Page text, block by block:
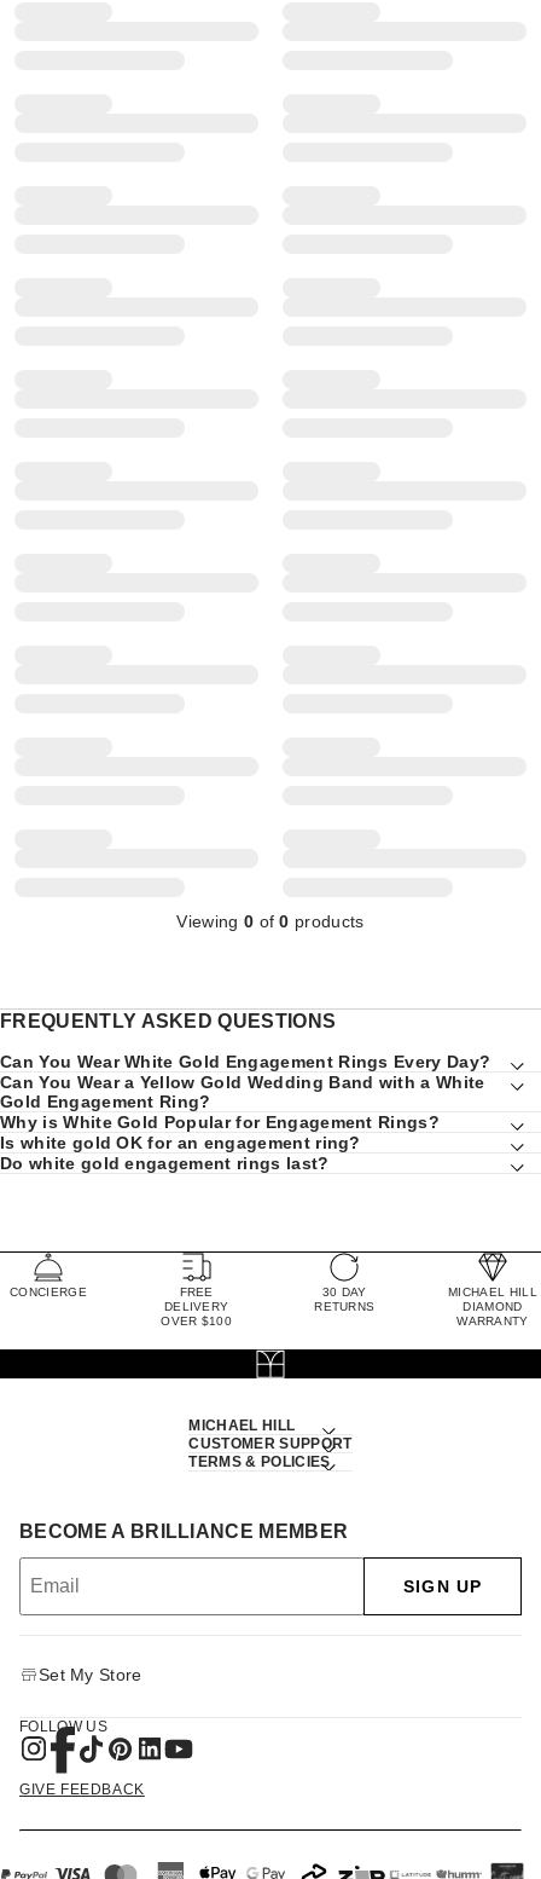
Viewing 0 of0 products
FREQUENTLY ASKED QUESTIONS
Can You Wear White Gold Engagement Rings Every Day?
Can You Wear a Yellow Gold Wedding Band with a White
Gold Engagement Ring?
Why is White Gold Popular for Engagement Rings?
Is white gold OK for an engagement ring?
Do white gold engagement rings last?
CONCIERGE
FREE
DELIVERY
OVER $100
30 DAY
RETURNS
MICHAEL HILL
DIAMOND
WARRANTY
MICHAEL HILL
CUSTOMER SUPPORT
TERMS & POLICIES
BECOME A BRILLIANCE MEMBER
SIGN UP
Set My Store
FOLLOW US
GIVE FEEDBACK